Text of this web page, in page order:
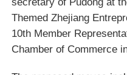
Themed Zhejiang
10th Member
Chamber of Commerce